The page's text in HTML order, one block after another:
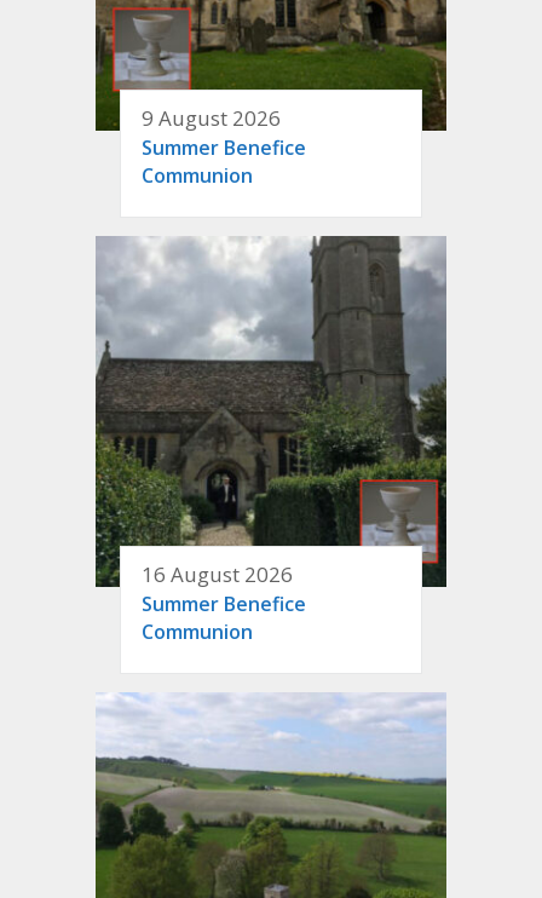
9 August 2026
Summer Benefice
Communion
16 August 2026
Summer Benefice
Communion